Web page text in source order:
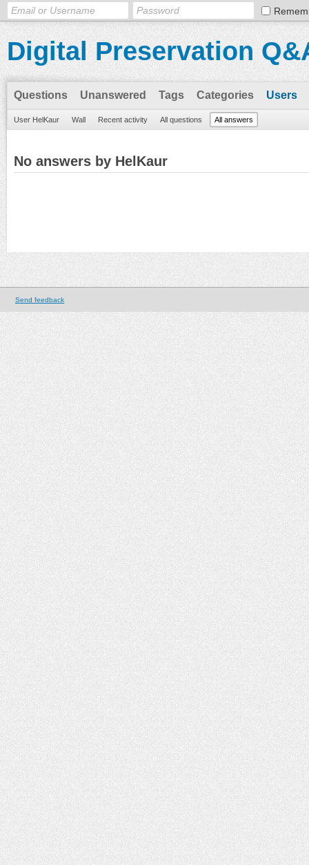
Digital Preservation
Questions Unanswered Tags Categories Users
User HelKaur Wall Recent activity All questions All answers
No answers by HelKaur
Send feedback